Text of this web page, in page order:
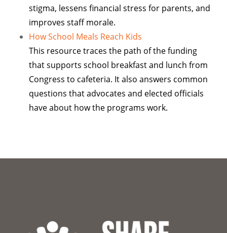
stigma, lessens financial stress for parents, and
improves staff morale.
How School Meals Reach Kids
This resource traces the path of the funding
that supports school breakfast and lunch from
Congress to cafeteria. It also answers common
questions that advocates and elected officials
have about how the programs work.